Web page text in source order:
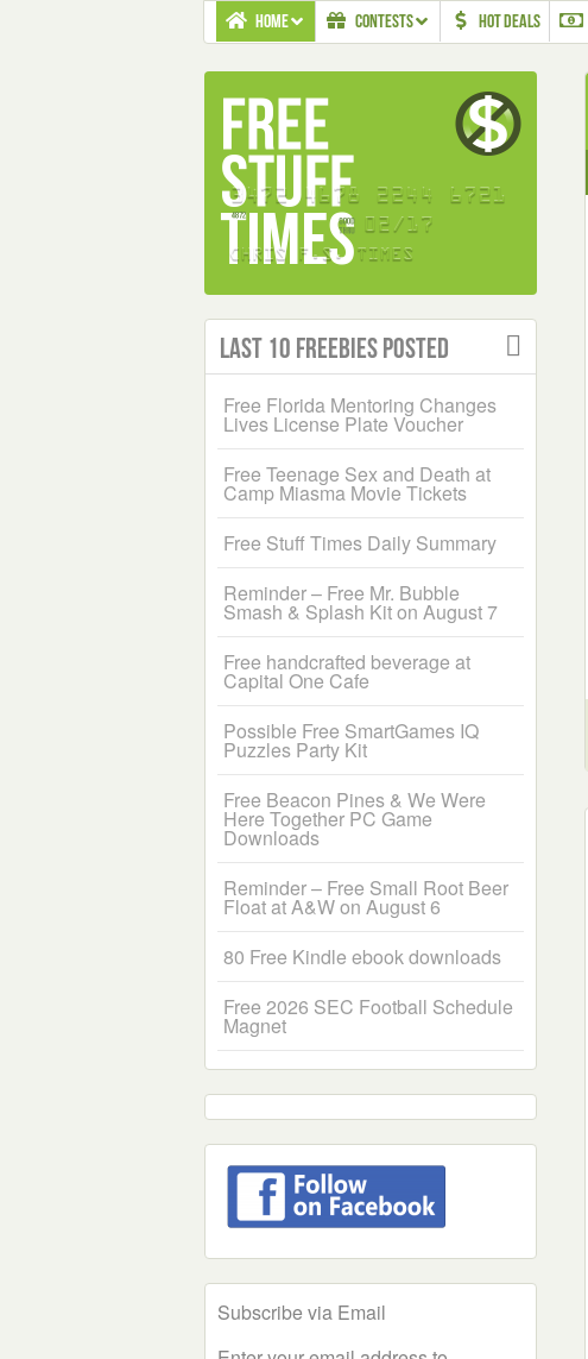
HOME CONTESTS HOT DEALS
Last 10 Freebies Posted
Free Florida Mentoring Changes
Lives License Plate Voucher
Free Teenage Sex and Death at
Camp Miasma Movie Tickets
Free Stuff Times Daily Summary
Reminder – Free Mr. Bubble
Smash & Splash Kit on August 7
Free handcrafted beverage at
Capital One Cafe
Possible Free SmartGames IQ
Puzzles Party Kit
Free Beacon Pines & We Were
Here Together PC Game
Downloads
Reminder – Free Small Root Beer
Float at A&W on August 6
80 Free Kindle ebook downloads
Free 2026 SEC Football Schedule
Magnet
Subscribe via Email